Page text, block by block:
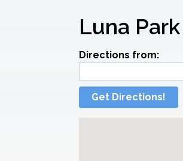
Luna Park
Directions from:
Get Directions!